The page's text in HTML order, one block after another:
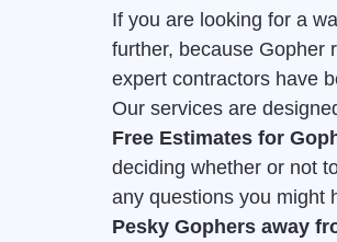
If you are looking for a
further, because Gopher
expert contractors have
Our services are
Free Estimates for
deciding whether or not
any questions you might
Pesky Gophers away